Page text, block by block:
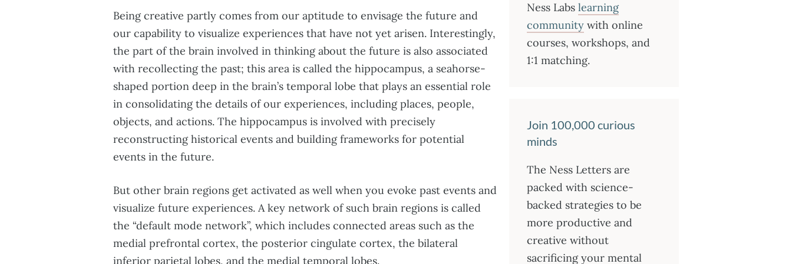
Being creative partly comes from our aptitude to envisage the future and
our capability to visualize experiences that have not yet arisen. Interestingly,
the part of the brain involved in thinking about the future is also associated
with recollecting the past; this area is called the hippocampus, a seahorse-
shaped portion deep in the brain’s temporal lobe that plays an essential role
in consolidating the details of our experiences, including places, people,
objects, and actions. The hippocampus is involved with precisely
reconstructing historical events and building frameworks for potential
events in the future.
But other brain regions get activated as well when you evoke past events and
visualize future experiences. A key network of such brain regions is called
the “default mode network”, which includes connected areas such as the
medial prefrontal cortex, the posterior cingulate cortex, the bilateral
inferior parietal lobes, and the medial temporal lobes.
Ness Labs learning
community with online
courses, workshops, and
1:1 matching.
Join 100,000 curious
minds
The Ness Letters are
packed with science-
backed strategies to be
more productive and
creative without
sacrificing your mental